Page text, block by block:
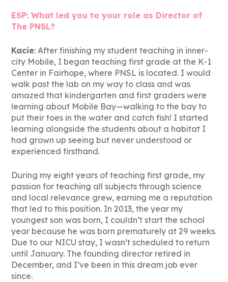
ESP: What led you to your role as Director of
The PNSL?
Kacie: After finishing my student teaching in inner-
city Mobile, I began teaching first grade at the K-1
Center in Fairhope, where PNSL is located. I would
walk past the lab on my way to class and was
amazed that kindergarten and first graders were
learning about Mobile Bay—walking to the bay to
put their toes in the water and catch fish! I started
learning alongside the students about a habitat I
had grown up seeing but never understood or
experienced firsthand.
During my eight years of teaching first grade, my
passion for teaching all subjects through science
and local relevance grew, earning me a reputation
that led to this position. In 2013, the year my
youngest son was born, I couldn’t start the school
year because he was born prematurely at 29 weeks.
Due to our NICU stay, I wasn’t scheduled to return
until January. The founding director retired in
December, and I’ve been in this dream job ever
since.